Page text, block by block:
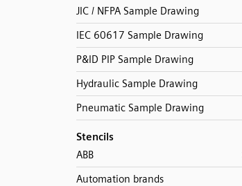
JIC / NFPA Sample Drawing
IEC 60617 Sample Drawing
P&ID PIP Sample Drawing
Hydraulic Sample Drawing
Pneumatic Sample Drawing
Stencils
ABB
Automation brands